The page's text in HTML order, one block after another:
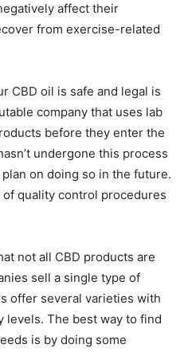
affect their
from exercise-related
CBD oil is safe and legal is
company that uses lab
before they enter the
undergone this process
on doing so in the future.
quality control procedures
not all CBD products are
sell a single type of
offer several varieties with
The best way to find
is by doing some